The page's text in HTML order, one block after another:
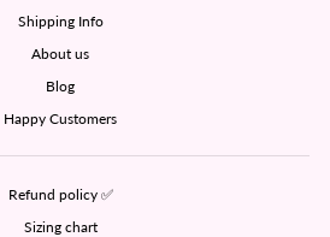
Shipping Info
About us
Blog
Happy Customers
Refund policy ✅
Sizing chart